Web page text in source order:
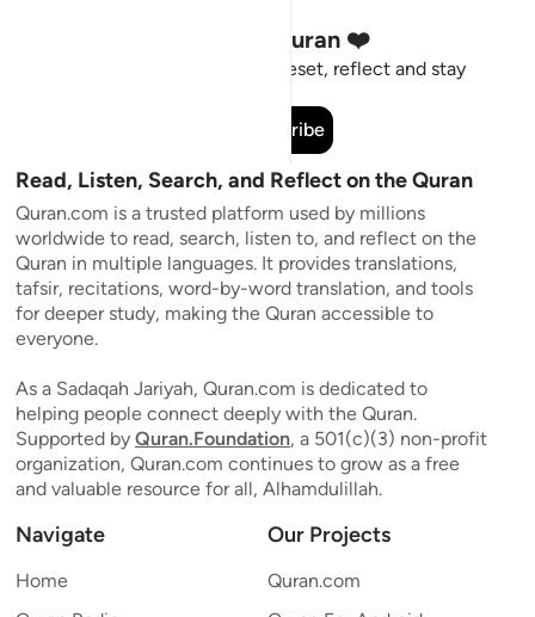
Stay Connected to the Quran ❤️
Short meaningful reminders to reset, reflect and stay
Subscribe
Read, Listen, Search, and Reflect on the Quran
Quran.com is a trusted platform used by millions
worldwide to read, search, listen to, and reflect on the
Quran in multiple languages. It provides translations,
tafsir, recitations, word-by-word translation, and tools
for deeper study, making the Quran accessible to
everyone.
As a Sadaqah Jariyah, Quran.com is dedicated to
helping people connect deeply with the Quran.
Supported by Quran.Foundation, a 501(c)(3) non-profit
organization, Quran.com continues to grow as a free
and valuable resource for all, Alhamdulillah.
Navigate
Home
Our Projects
Quran.com